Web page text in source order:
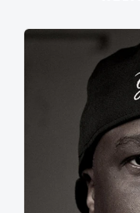
with brass knobs
unfettered
chock full of
However, don’t
salvo of Go Crazy!
one), Touch Your
any present day
being to evoke an